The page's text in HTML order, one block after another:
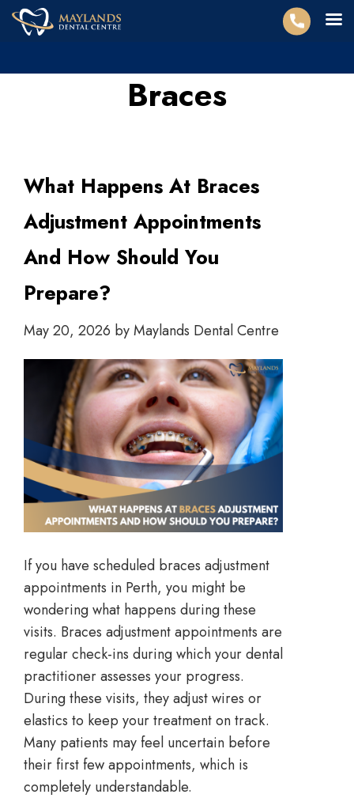
Braces
What Happens At Braces
Adjustment Appointments
And How Should You
Prepare?
May 20, 2026 byMaylands Dental Centre
If you have scheduled braces adjustment
appointments in Perth, you might be
wondering what happens during these
visits. Braces adjustment appointments are
regular check-ins during which your dental
practitioner assesses your progress.
During these visits, they adjust wires or
elastics to keep your treatment on track.
Many patients may feel uncertain before
their first few appointments, which is
completely understandable.